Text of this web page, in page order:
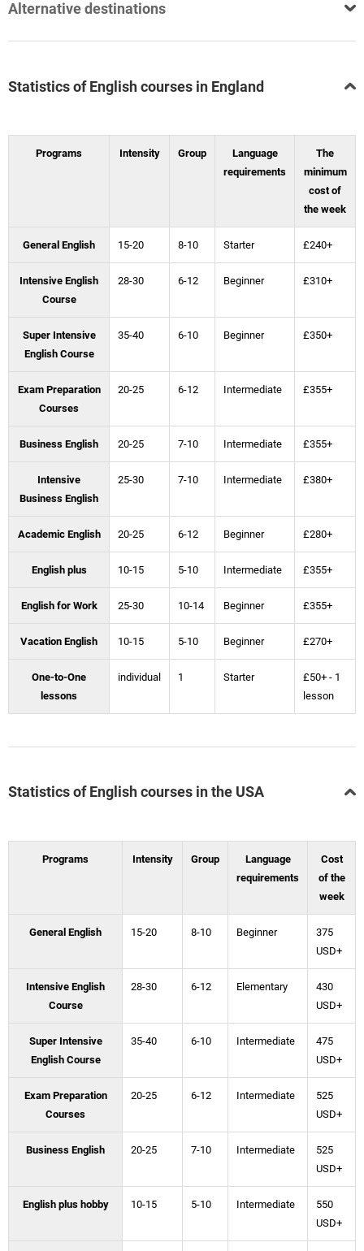
Alternative destinations
Statistics of English courses in England
Programs Intensity Group
Language
requirements
The
minimum
cost of
the week
General English 15-20 8-10 Starter £240+
Intensive English
Course
28-30 6-12 Beginner £310+
Super Intensive
English Course
35-40 6-10 Beginner £350+
Exam Preparation
Courses
20-25 6-12 Intermediate £355+
Business English 20-25 7-10 Intermediate £355+
Intensive
Business English
25-30 7-10 Intermediate £380+
Academic English 20-25 6-12 Beginner £280+
English plus 10-15 5-10 Intermediate £355+
English for Work 25-30 10-14 Beginner £355+
Vacation English 10-15 5-10 Beginner £270+
One-to-One
lessons
individual 1 Starter
£50+ - 1
lesson
Statistics of English courses in the USA
Programs Intensity Group
Language
requirements
Cost
of the
week
General English 15-20 8-10 Beginner
375
USD+
Intensive English
Course
28-30 6-12 Elementary
430
USD+
Super Intensive
English Course
35-40 6-10 Intermediate
475
USD+
Exam Preparation
Courses
20-25 6-12 Intermediate
525
USD+
Business English 20-25 7-10 Intermediate
525
USD+
English plus hobby 10-15 5-10 Intermediate
550
USD+